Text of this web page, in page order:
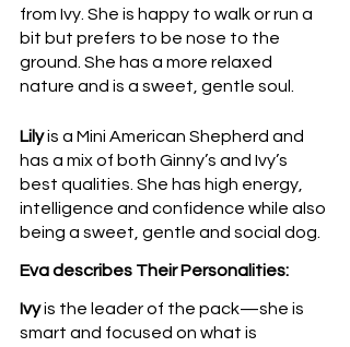
from Ivy. She is happy to walk or run a
bit but prefers to be nose to the
ground. She has a more relaxed
nature and is a sweet, gentle soul.
Lily is a Mini American Shepherd and
has a mix of both Ginny’s and Ivy’s
best qualities. She has high energy,
intelligence and confidence while also
being a sweet, gentle and social dog.
Eva describes Their Personalities:
Ivy is the leader of the pack—she is
smart and focused on what is